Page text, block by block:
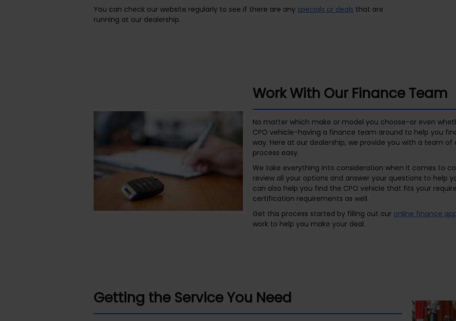
You can check our website regularly to see if there are any specials or deals that are
running at our dealership.
Work With Our Finance Team
No matter which make or model you choose-or even
CPO vehicle-having a finance team around to help you
way. Here at our dealership, we provide you with a team
process easy.
We take everything into consideration when it comes to
review all your options and answer your questions to help
can also help you find the CPO vehicle that fits your
certification requirements as well.
Get this process started by filling out our online finance
work to help you make your deal.
Getting the Service You Need